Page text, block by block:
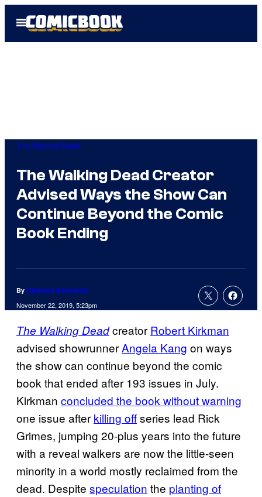
Open
Menu
The Walking Dead
The Walking Dead Creator
Advised Ways the Show Can
Continue Beyond the Comic
Book Ending
By Cameron Bonomolo
November 22, 2019, 5:23pm
The Walking Deadcreator Robert Kirkman
advised showrunnerAngela Kang on ways
the show can continue beyond the comic
book that ended after 193 issues in July.
Kirkman concluded the book without warning
one issue after killing offseries lead Rick
Grimes, jumping 20-plus years into the future
with a reveal walkers are now the little-seen
minority in a world mostly reclaimed from the
dead. Despite speculation the planting of